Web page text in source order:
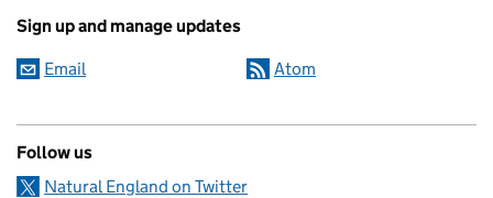
Sign up and manage updates
Email Atom
Follow us
Natural England on Twitter